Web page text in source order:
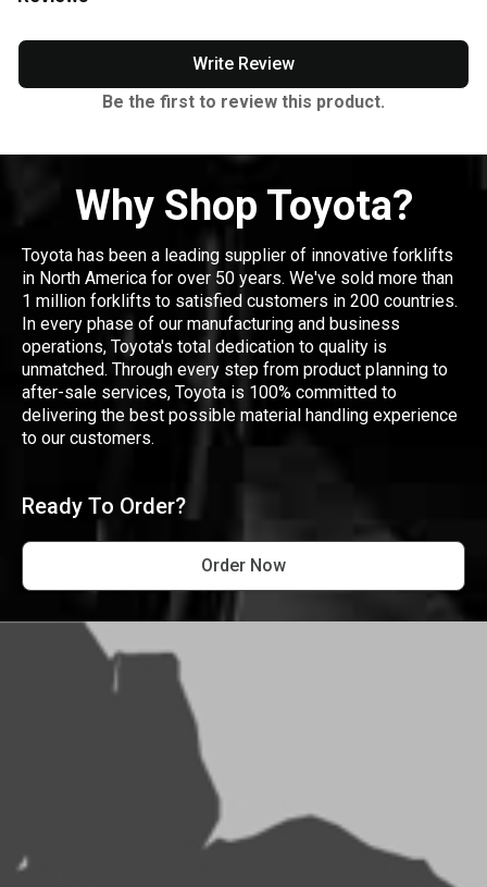
Write Review
Be the first to review this product.
Why Shop Toyota?
Toyota has been a leading supplier of innovative forklifts
in North America for over 50 years. We've sold more than
1 million forklifts to satisfied customers in 200 countries.
In every phase of our manufacturing and business
operations, Toyota's total dedication to quality is
unmatched. Through every step from product planning to
after-sale services, Toyota is 100% committed to
delivering the best possible material handling experience
to our customers.
Ready To Order?
Order Now